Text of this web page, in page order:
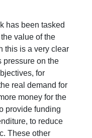
has been tasked
value of the
this is a very clear
pressure on the
for
real demand for
money for the
provide funding
to reduce
These other